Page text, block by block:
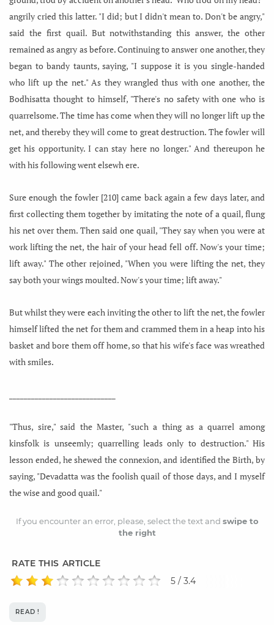
angrily cried this latter. "I did; but I didn't mean to. Don't be angry,"
said the first quail. But notwithstanding this answer, the other
remained as angry as before. Continuing to answer one another, they
began to bandy taunts, saying, "I suppose it is you single-handed
who lift up the net." As they wrangled thus with one another, the
Bodhisatta thought to himself, "There's no safety with one who is
quarrelsome. The time has come when they will no longer lift up the
net, and thereby they will come to great destruction. The fowler will
get his opportunity. I can stay here no longer." And thereupon he
with his following went elsewh ere.
Sure enough the fowler [210] came back again a few days later, and
first collecting them together by imitating the note of a quail, flung
his net over them. Then said one quail, "They say when you were at
work lifting the net, the hair of your head fell off. Now's your time;
lift away." The other rejoined, "When you were lifting the net, they
say both your wings moulted. Now's your time; lift away."
But whilst they were each inviting the other to lift the net, the fowler
himself lifted the net for them and crammed them in a heap into his
basket and bore them off home, so that his wife's face was wreathed
with smiles.
"Thus, sire," said the Master, "such a thing as a quarrel among
kinsfolk is unseemly; quarrelling leads only to destruction." His
lesson ended, he shewed the connexion, and identified the Birth, by
saying, "Devadatta was the foolish quail of those days, and I myself
the wise and good quail."
If you encounter an error, please, select the text and swipe to
the right
RATE THIS ARTICLE
5 / 3.4
READ !